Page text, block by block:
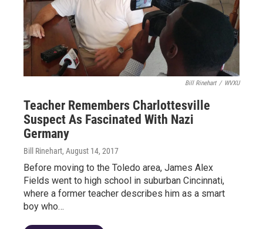
Bill Rinehart / WVXU
Teacher Remembers Charlottesville
Suspect As Fascinated With Nazi
Germany
Bill Rinehart, August 14, 2017
Before moving to the Toledo area, James Alex
Fields went to high school in suburban Cincinnati,
where a former teacher describes him as a smart
boy who…